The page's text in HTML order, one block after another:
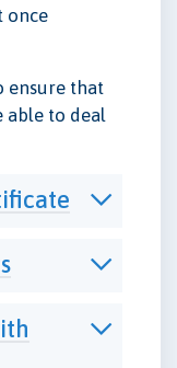
once
ensure that
able to deal